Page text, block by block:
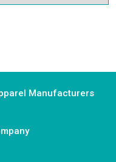
Manufacturers